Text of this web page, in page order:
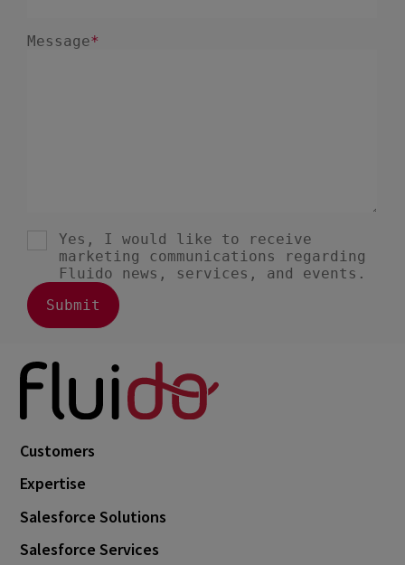
Customers
Expertise
Salesforce Solutions
Salesforce Services